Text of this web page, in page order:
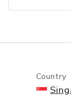
Country